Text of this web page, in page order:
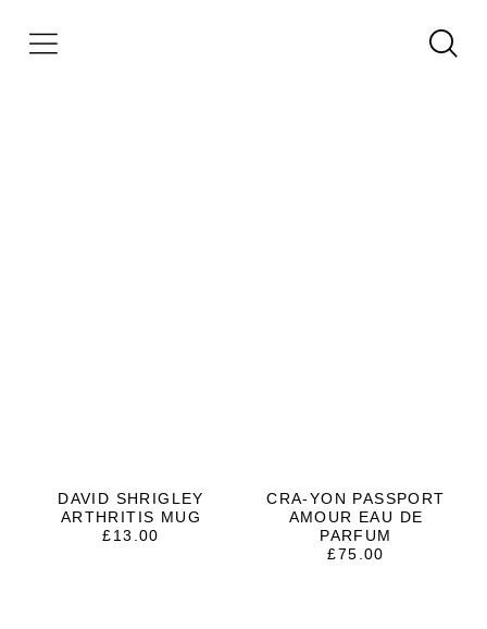
DAVID SHRIGLEY
ARTHRITIS MUG
£13.00
CRA-YON PASSPORT
AMOUR EAU DE
PARFUM
£75.00